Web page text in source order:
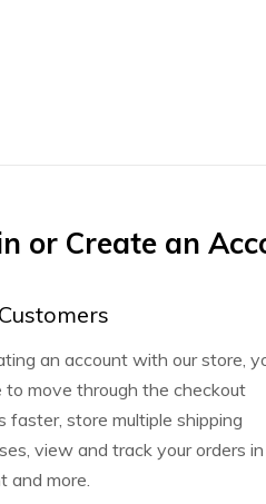
or Create an
an account with our store,
to move through the checkout
faster, store multiple shipping
view and track your orders
and more.